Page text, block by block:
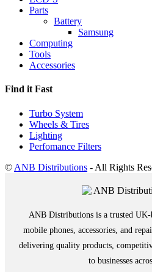
Parts
Battery
Samsung
Computing
Tools
Accessories
Find it Fast
Turbo System
Wheels & Tires
Lighting
Perfomance Filters
© ANB Distributions - All Rights
ANB Distributions is a trusted UK-
mobile phones, accessories, and
delivering quality products,
to businesses